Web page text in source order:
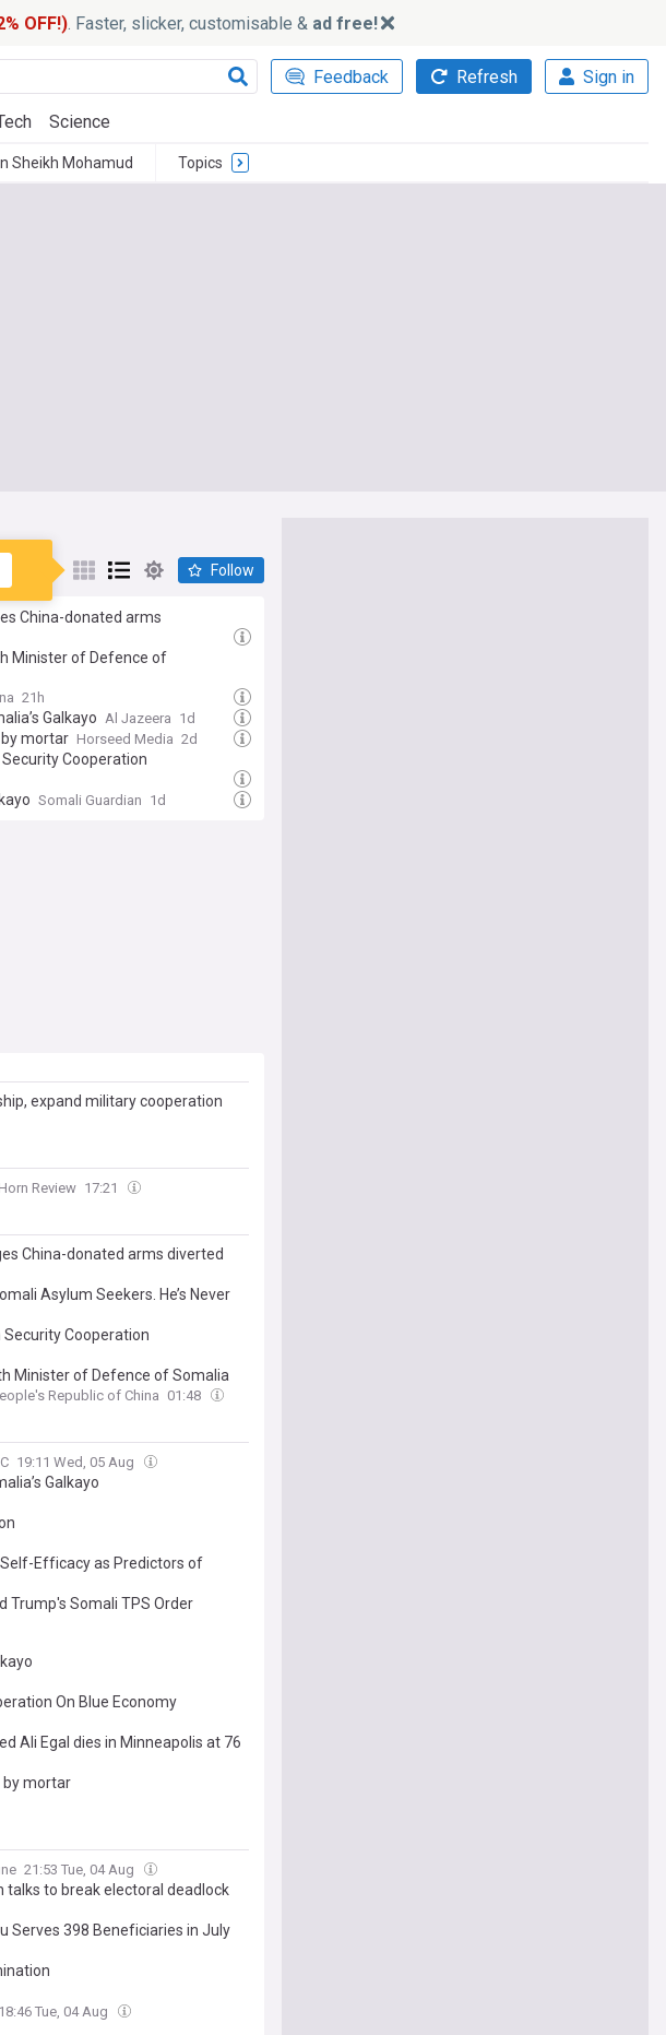
OFF!). Faster, slicker, customisable & ad free!
Feedback Refresh Sign in
Science
Sheikh Mohamud Topics
Follow
China-donated arms
Minister of Defence of
21h
Galkayo Al Jazeera 1d
by mortar Horseed Media 2d
Cooperation
Somali Guardian 1d
expand military cooperation
Horn Review 17:21
China-donated arms diverted
Asylum Seekers. He’s Never
Cooperation
Minister of Defence of Somalia
Republic of China 01:48
19:11 Wed, 05 Aug
Galkayo
Efficacy as Predictors of
Language Learning
Trump's Somali TPS Order
On Blue Economy
Ali Egal dies in Minneapolis at 76
by mortar
21:53 Tue, 04 Aug
talks to break electoral deadlock
Serves 398 Beneficiaries in July
18:46 Tue, 04 Aug